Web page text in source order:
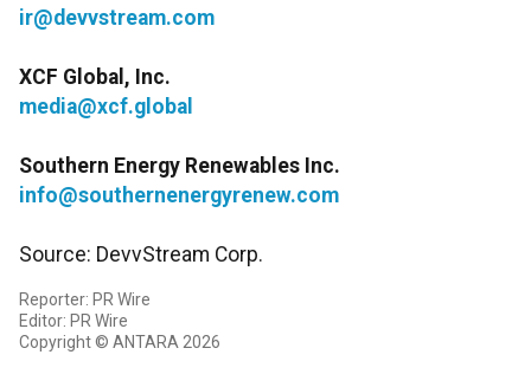
ir@devvstream.com
XCF Global, Inc.
media@xcf.global
Southern Energy Renewables Inc.
info@southernenergyrenew.com
Source: DevvStream Corp.
Reporter: PR Wire
Editor: PR Wire
Copyright © ANTARA 2026